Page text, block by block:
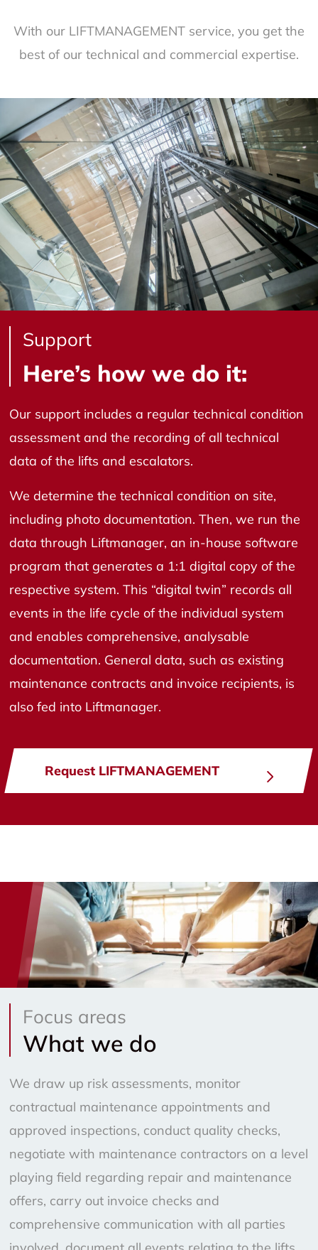
With our LIFTMANAGEMENT service, you get the
best of our technical and commercial expertise.
Support
Here’s how we do it:
Our support includes a regular technical condition
assessment and the recording of all technical
data of the lifts and escalators.
We determine the technical condition on site,
including photo documentation. Then, we run the
data through Liftmanager, an in-house software
program that generates a 1:1 digital copy of the
respective system. This “digital twin” records all
events in the life cycle of the individual system
and enables comprehensive, analysable
documentation. General data, such as existing
maintenance contracts and invoice recipients, is
also fed into Liftmanager.
Request LIFTMANAGEMENT
Focus areas
What we do
We draw up risk assessments, monitor
contractual maintenance appointments and
approved inspections, conduct quality checks,
negotiate with maintenance contractors on a level
playing field regarding repair and maintenance
offers, carry out invoice checks and
comprehensive communication with all parties